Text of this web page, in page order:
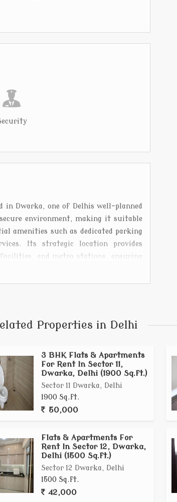
in Dwarka, one of Delhis well-planned
environment, making it suitable
amenities such as dedicated parking
Its strategic location provides
facilities, and metro stations, ensuring
roads and green spaces. Batuk Ji
of community in a prime Dwarka
Properties in Delhi
3 BHK Flats & Apartments
For Rent In Sector 11,
Dwarka, Delhi (1900 Sq.ft.)
Sector 11 Dwarka, Delhi
1900 Sq.ft.
50,000
Flats & Apartments For
Rent In Sector 12, Dwarka,
Delhi (1500 Sq.ft.)
Sector 12 Dwarka, Delhi
1500 Sq.ft.
42,000